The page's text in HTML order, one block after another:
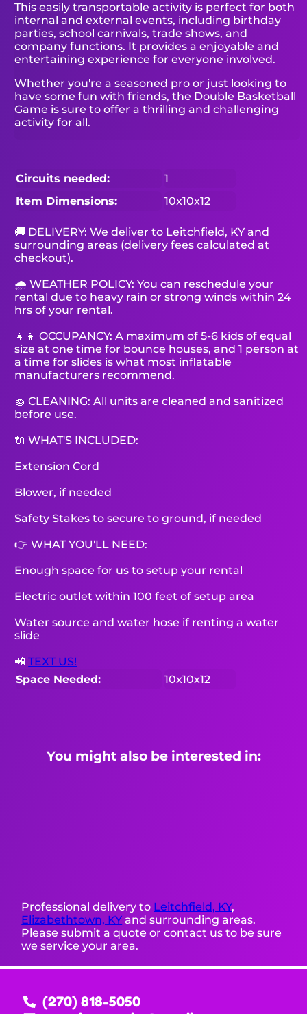
This easily transportable activity is perfect for both
internal and external events, including birthday
parties, school carnivals, trade shows, and
company functions. It provides a enjoyable and
entertaining experience for everyone involved.
Whether you're a seasoned pro or just looking to
have some fun with friends, the Double Basketball
Game is sure to offer a thrilling and challenging
activity for all.
Circuits needed:
1
Item Dimensions:
10x10x12
🚚 DELIVERY: We deliver to Leitchfield, KY and
surrounding areas (delivery fees calculated at
checkout).
🌧 WEATHER POLICY: You can reschedule your
rental due to heavy rain or strong winds within 24
hrs of your rental.
👧👦 OCCUPANCY: A maximum of 5-6 kids of equal
size at one time for bounce houses, and 1 person at
a time for slides is what most inflatable
manufacturers recommend.
🧽 CLEANING: All units are cleaned and sanitized
before use.
🔌 WHAT'S INCLUDED:
Extension Cord
Blower, if needed
Safety Stakes to secure to ground, if needed
👉 WHAT YOU'LL NEED:
Enough space for us to setup your rental
Electric outlet within 100 feet of setup area
Water source and water hose if renting a water
slide
📲TEXT US!
Space Needed:
10x10x12
You might also be interested in:
Professional delivery to Leitchfield, KY,
Elizabethtown, KY and surrounding areas.
Please submit a quote or contact us to be sure
we service your area.
(270) 818-5050